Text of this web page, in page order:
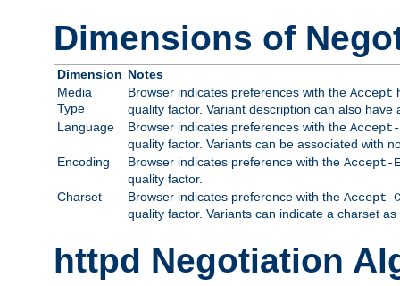
Dimensions of
Dimension Notes
Media
Type
Browser indicates preferences with the Accept
quality factor. Variant description can also
Language
Browser indicates preferences with the Accept-
quality factor. Variants can be associated with
Encoding
Browser indicates preference with the Accept-
quality factor.
Charset
Browser indicates preference with the Accept-
quality factor. Variants can indicate a charset
httpd Negotiation